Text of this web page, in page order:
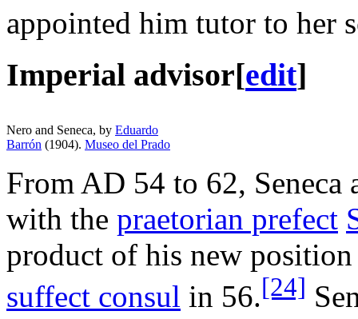
appointed him tutor to her
Imperial advisor[edit]
Nero and Seneca, by Eduardo
Barrón (1904). Museo del Prado
From AD 54 to 62, Seneca
with the praetorian prefect
product of his new position
suffect consul in 56.[24]